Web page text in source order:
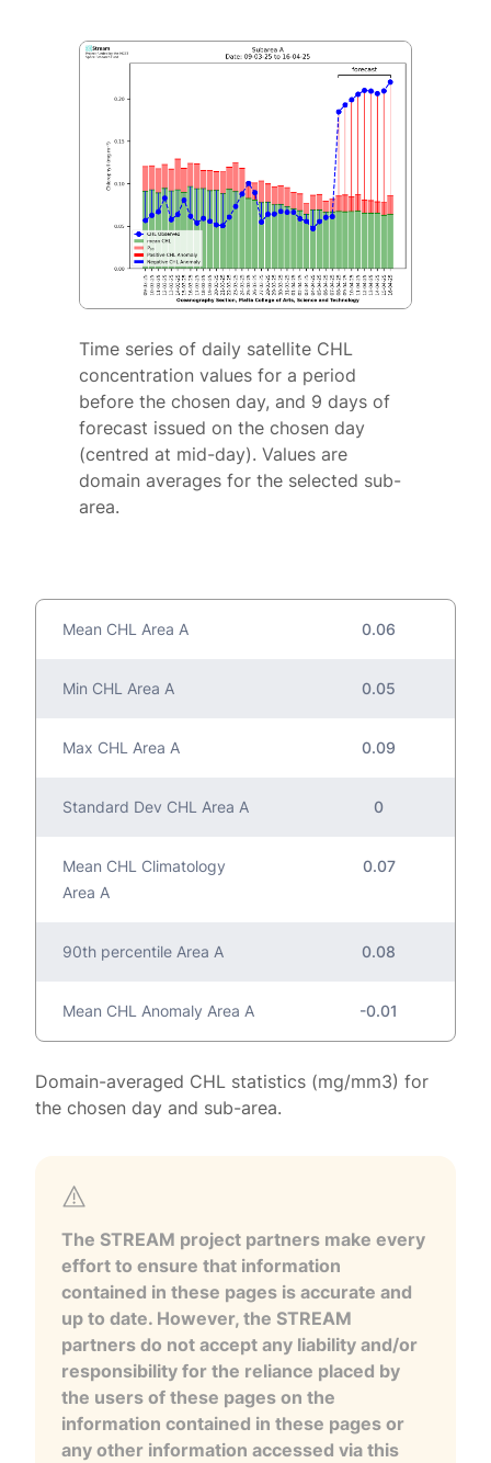
Time series of daily satellite CHL
concentration values for a period
before the chosen day, and 9 days of
forecast issued on the chosen day
(centred at mid-day). Values are
domain averages for the selected sub-
area.
Mean CHL Area A 0.06
Min CHL Area A 0.05
Max CHL Area A 0.09
Standard Dev CHL Area A 0
Mean CHL Climatology
Area A
0.07
90th percentile Area A 0.08
Mean CHL Anomaly Area A -0.01
Domain-averaged CHL statistics (mg/mm3) for
the chosen day and sub-area.
The STREAM project partners make every
effort to ensure that information
contained in these pages is accurate and
up to date. However, the STREAM
partners do not accept any liability and/or
responsibility for the reliance placed by
the users of these pages on the
information contained in these pages or
any other information accessed via this